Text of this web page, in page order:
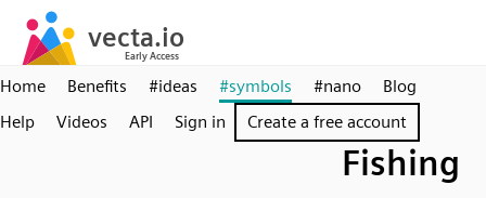
Home Benefits #ideas #symbols #nano
Blog
Help
Videos API Sign in Create a free account
Fishing